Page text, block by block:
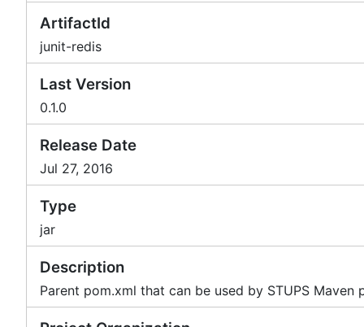
ArtifactId
junit-redis
Last Version
0.1.0
Release Date
Jul 27, 2016
Type
jar
Description
Parent pom.xml that can be used by STUPS Maven